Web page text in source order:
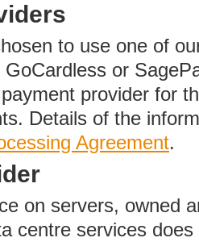
to use one of
or
provider for
Details of the
Agreement.
on servers, owned
centre services